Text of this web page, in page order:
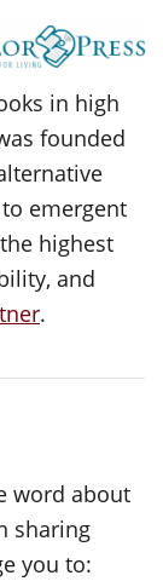
in high
founded
emergent
highest
and
.
word about
sharing
you to: